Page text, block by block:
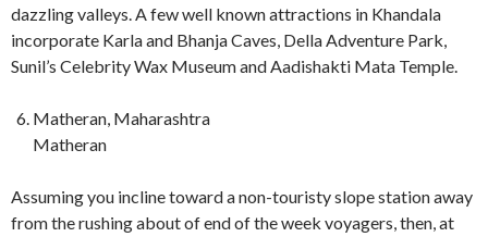
dazzling valleys. A few well known attractions in Khandala
incorporate Karla and Bhanja Caves, Della Adventure Park,
Sunil’s Celebrity Wax Museum and Aadishakti Mata Temple.
Matheran, Maharashtra
Matheran
Assuming you incline toward a non-touristy slope station away
from the rushing about of end of the week voyagers, then, at